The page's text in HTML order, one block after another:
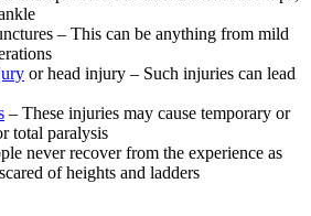
– This can be anything from mild
or head injury – Such injuries can lead
– These injuries may cause temporary or
total paralysis
never recover from the experience as
of heights and ladders